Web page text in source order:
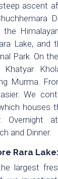
ascent
Lake, and
Park. On
Khatyar
Murma.
We
houses
Overnight
and Dinner.
Rara Lake:
largest